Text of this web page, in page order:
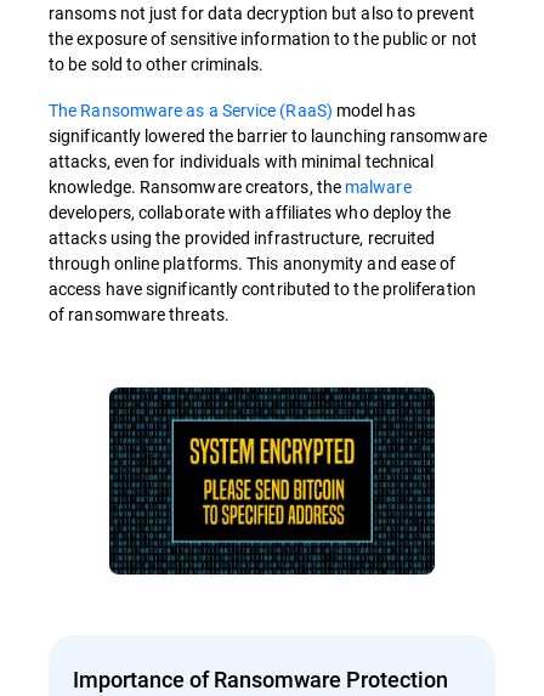
ransoms not just for data decryption but also to prevent
the exposure of sensitive information to the public or not
to be sold to other criminals.
The Ransomware as a Service (RaaS) model has
significantly lowered the barrier to launching ransomware
attacks, even for individuals with minimal technical
knowledge. Ransomware creators, the malware
developers, collaborate with affiliates who deploy the
attacks using the provided infrastructure, recruited
through online platforms. This anonymity and ease of
access have significantly contributed to the proliferation
of ransomware threats.
Importance of Ransomware Protection